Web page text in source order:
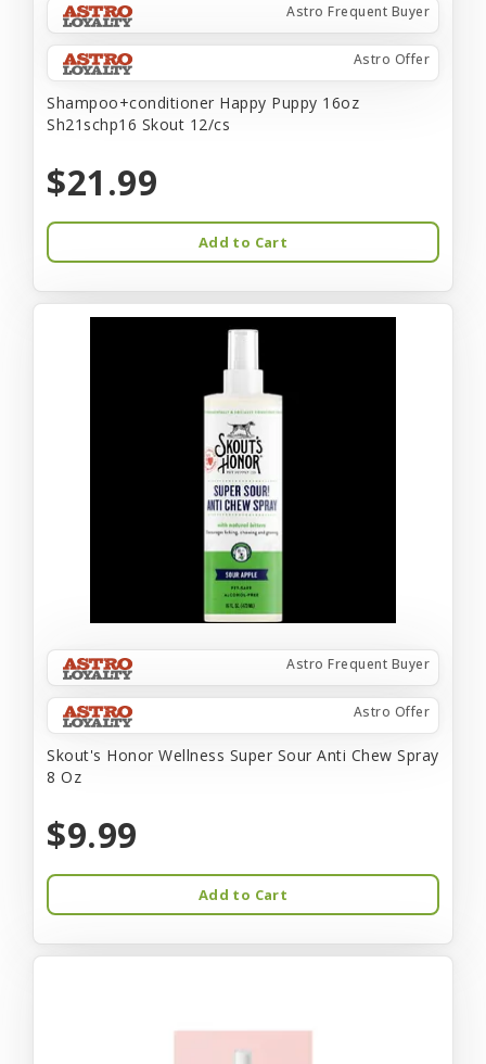
Astro Frequent Buyer
Astro Offer
Shampoo+conditioner Happy Puppy 16oz
Sh21schp16 Skout 12/cs
$21.99
Add to Cart
Astro Frequent Buyer
Astro Offer
Skout's Honor Wellness Super Sour Anti Chew Spray
8 Oz
$9.99
Add to Cart